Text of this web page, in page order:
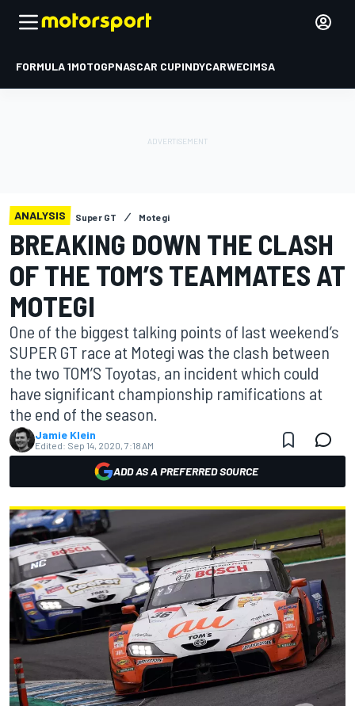
FORMULA 1MOTOGPNASCAR CUPINDYCARWECIMSA
ANALYSIS Super GT Motegi
BREAKING DOWN THE CLASH
OF THE TOM’S TEAMMATES AT
MOTEGI
One of the biggest talking points of last weekend’s
SUPER GT race at Motegi was the clash between
the two TOM’S Toyotas, an incident which could
have significant championship ramifications at
the end of the season.
Jamie Klein
Edited: Sep 14, 2020, 7:18 AM
ADD AS A PREFERRED SOURCE